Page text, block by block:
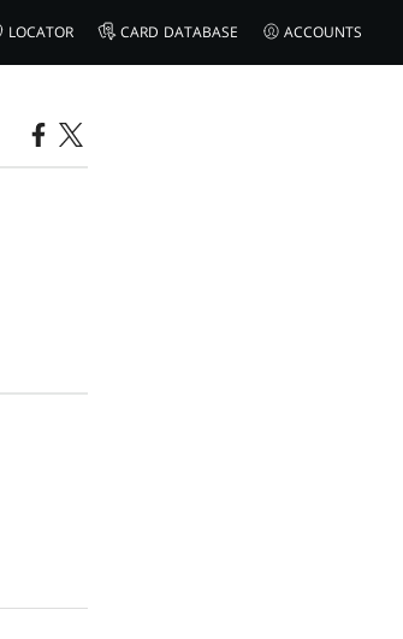
LOCATOR CARD DATABASE ACCOUNTS